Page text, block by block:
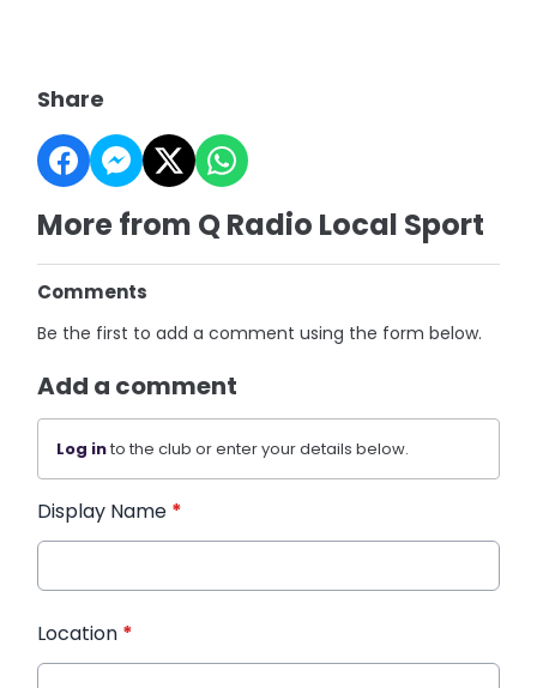
Share
More from Q Radio Local Sport
Comments
Be the first to add a comment using the form below.
Add a comment
Log into the club or enter your details below.
Display Name *
Location *